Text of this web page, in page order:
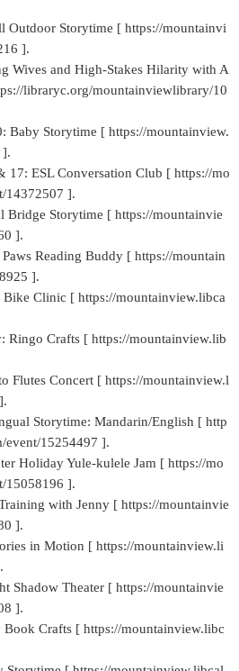
Outdoor Storytime [ https://mountainvi
].
Wives and High-Stakes Hilarity with A
libraryc.org/mountainviewlibrary/10
Baby Storytime [ https://mountainview.
].
17: ESL Conversation Club [ https://mo
14372507 ].
Bridge Storytime [ https://mountainvie
].
Reading Buddy [ https://mountain
].
Clinic [ https://mountainview.libca
Ringo Crafts [ https://mountainview.lib
Flutes Concert [ https://mountainview.l
Storytime: Mandarin/English [ http
event/15254497 ].
Holiday Yule-kulele Jam [ https://mo
15058196 ].
with Jenny [ https://mountainvie
].
in Motion [ https://mountainview.li
Shadow Theater [ https://mountainvie
].
Crafts [ https://mountainview.libc